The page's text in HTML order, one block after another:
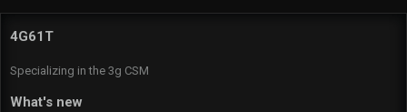
4G61T
Specializing in the 3g CSM
What's new